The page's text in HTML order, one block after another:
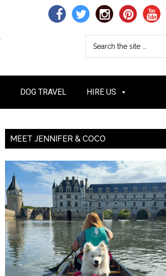
DOG TRAVEL HIRE US
MEET JENNIFER & COCO